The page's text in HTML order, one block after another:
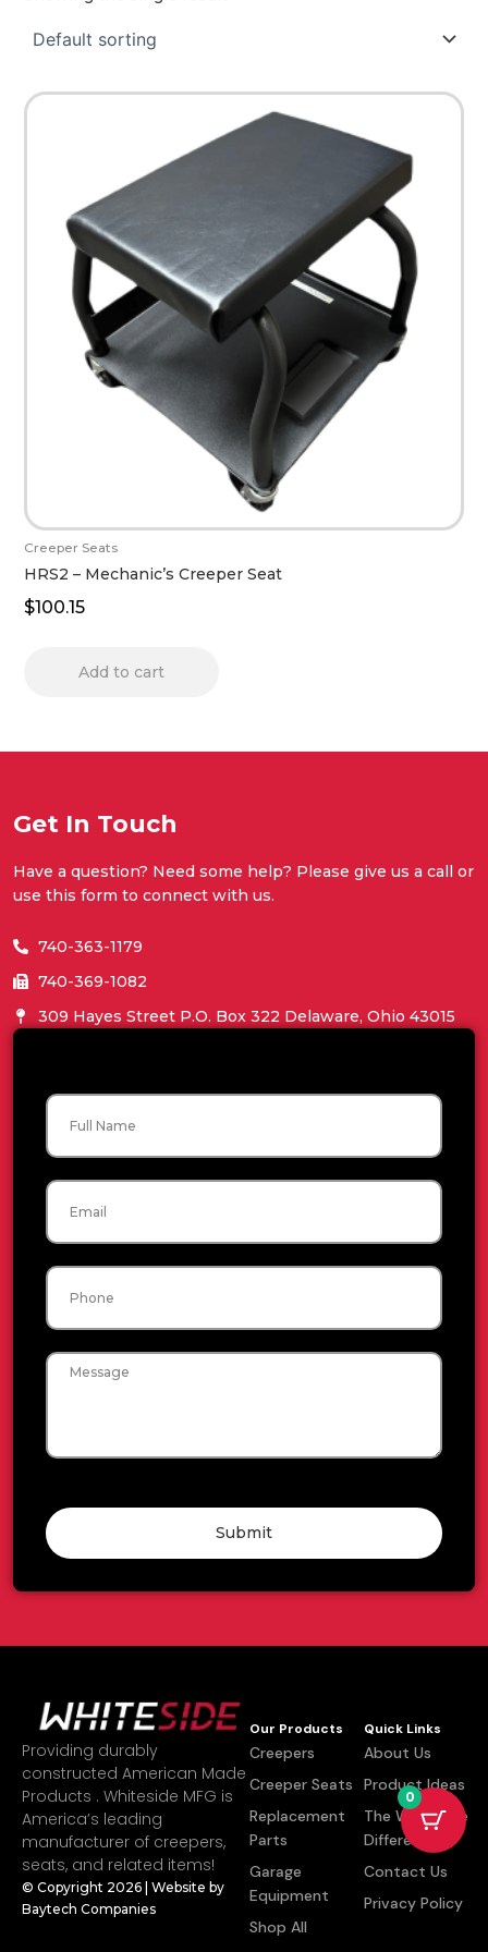
Creeper Seats
HRS2 – Mechanic’s Creeper Seat
$100.15
Add to cart
Get In Touch
Have a question? Need some help? Please give us a call or
use this form to connect with us.
740-363-1179
740-369-1082
309 Hayes Street P.O. Box 322 Delaware, Ohio 43015
Name
Email
Phone
Message
Submit
Providing durably
constructed American Made
Products . Whiteside MFG is
America’s leading
manufacturer of creepers,
seats, and related items!
© Copyright 2026 | Website by
Baytech Companies
Our Products
Creepers
Creeper Seats
Replacement
Parts
Garage
Equipment
Shop All
Quick Links
About Us
Product Ideas
The Whiteside
Difference
Contact Us
Privacy Policy
0